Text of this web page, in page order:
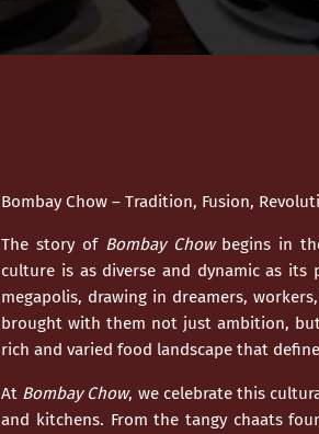
Bombay Chow – Tradition, Fusion,
The story of Bombay Chowbegins in
culture is as diverse and dynamic as its
megapolis, drawing in dreamers,
brought with them not just ambition,
rich and varied food landscape that
At Bombay Chow, we celebrate this
and kitchens. From the tangy chaats